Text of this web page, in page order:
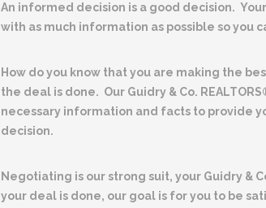
An informed decision is a good decision.
with as much information as possible so you
How do you know that you are making the
the deal is done. Our Guidry & Co.
necessary information and facts to provide
decision.
Negotiating is our strong suit, your Guidry &
your deal is done, our goal is for you to be